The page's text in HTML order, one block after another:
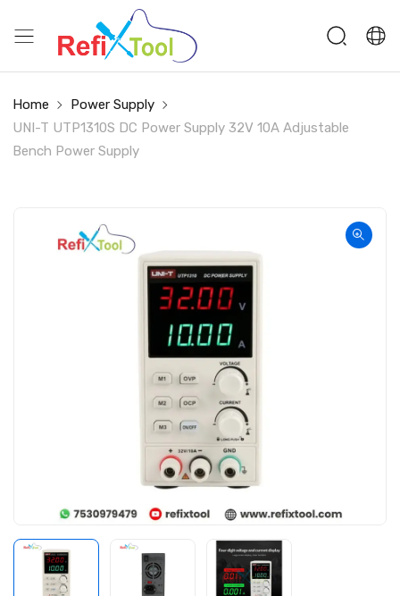
Home
Power Supply
UNI-T UTP1310S DC Power Supply 32V 10A Adjustable
Bench Power Supply